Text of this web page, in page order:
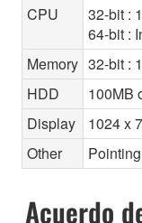
CPU
32-bit :
64-bit :
Memory 32-bit :
HDD
100MB
Display
1024 x
Other
Acuerdo